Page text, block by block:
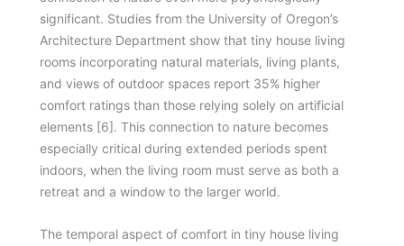
significant. Studies from the University of Oregon’s
Architecture Department show that tiny house living
rooms incorporating natural materials, living plants,
and views of outdoor spaces report 35% higher
comfort ratings than those relying solely on artificial
elements [6]. This connection to nature becomes
especially critical during extended periods spent
indoors, when the living room must serve as both a
retreat and a window to the larger world.
The temporal aspect of comfort in tiny house living